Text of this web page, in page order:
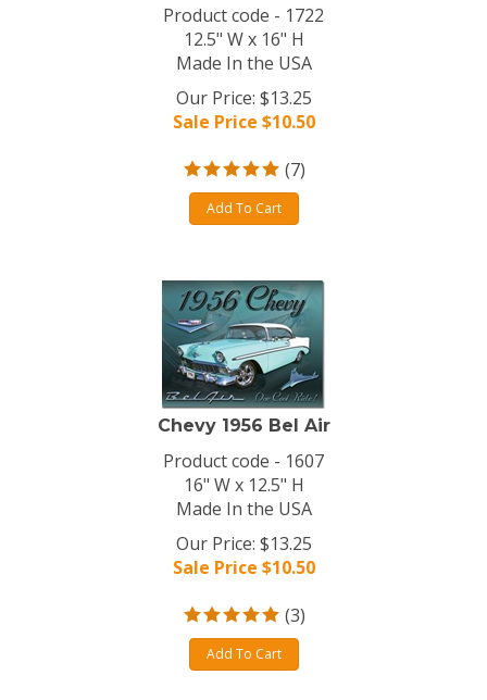
Product code - 1722
12.5" W x 16" H
Made In the USA
Our Price: $13.25
Sale Price $10.50
(7)
Add To Cart
Chevy 1956 Bel Air
Product code - 1607
16" W x 12.5" H
Made In the USA
Our Price: $13.25
Sale Price $10.50
(3)
Add To Cart